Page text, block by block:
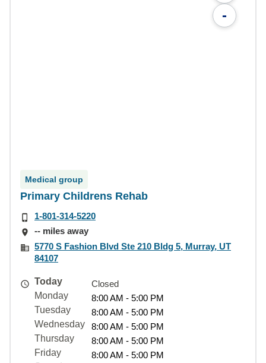
-
Medical group
Primary Childrens Rehab
1-801-314-5220
-- miles away
5770 S Fashion Blvd Ste 210 Bldg 5, Murray, UT
84107
Today
Closed
Monday
8:00 AM - 5:00 PM
Tuesday
8:00 AM - 5:00 PM
Wednesday
8:00 AM - 5:00 PM
Thursday
8:00 AM - 5:00 PM
Friday
8:00 AM - 5:00 PM